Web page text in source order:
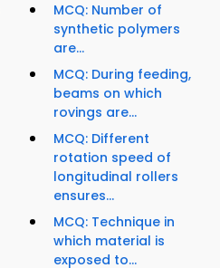
MCQ: Number of
synthetic polymers
are...
MCQ: During feeding,
beams on which
rovings are...
MCQ: Different
rotation speed of
longitudinal rollers
ensures...
MCQ: Technique in
which material is
exposed to...